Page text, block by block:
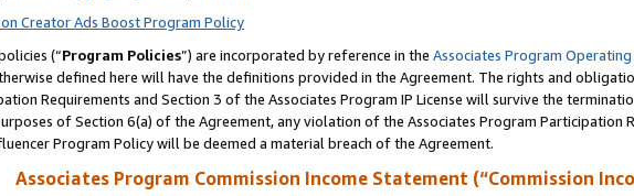
Creator Ads Boost Program Policy
(“Program Policies”) are incorporated by reference in the Associates Program
defined here will have the definitions provided in the Agreement. The rights and
Requirements and Section 3 of the Associates Program IP License will survive the
of Section 6(a) of the Agreement, any violation of the Associates Program Participation
Program Policy will be deemed a material breach of the Agreement.
Associates Program Commission Income Statement (“Commission